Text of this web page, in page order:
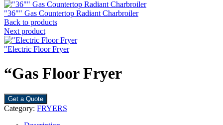
"36"" Gas Countertop Radiant Charbroiler
Back to products
Next product
"Electric Floor Fryer
“Gas Floor Fryer
Get a Quote
Category: FRYERS